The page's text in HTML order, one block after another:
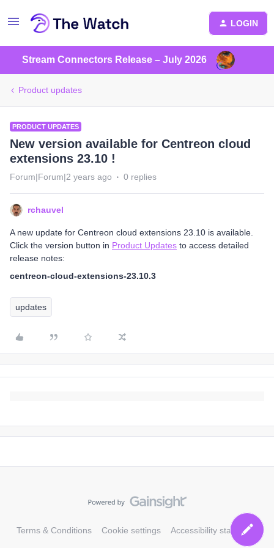
LOGIN
Stream Connectors Release – July 2026
Product updates
PRODUCT UPDATES
New version available for Centreon cloud
extensions 23.10 !
Forum|Forum|2 years ago 0 replies
rchauvel
A new update for Centreon cloud extensions 23.10 is available.
Click the version button in Product Updates to access detailed
release notes:
centreon-cloud-extensions-23.10.3
updates
Terms & Conditions Cookie settings Accessibility statement